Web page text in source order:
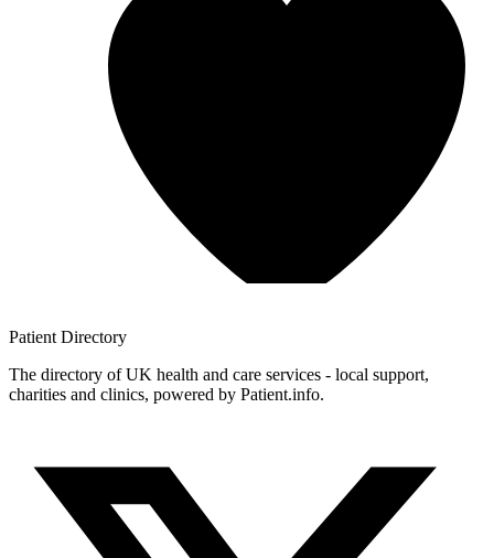
Patient Directory
The directory of UK health and care services - local support,
charities and clinics, powered by Patient.info.